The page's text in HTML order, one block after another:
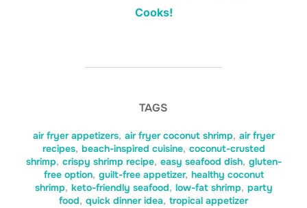
Cooks!
TAGS
air fryer appetizers, air fryer coconut shrimp, air fryer
recipes, beach-inspired cuisine, coconut-crusted
shrimp, crispy shrimp recipe, easy seafood dish, gluten-
free option, guilt-free appetizer, healthy coconut
shrimp, keto-friendly seafood, low-fat shrimp, party
food, quick dinner idea, tropical appetizer